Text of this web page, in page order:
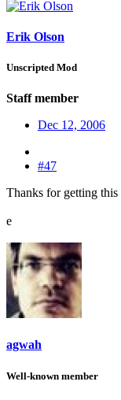
Erik Olson
Unscripted Mod
Staff member
Dec 12, 2006
#47
Thanks for getting
e
agwah
Well-known member